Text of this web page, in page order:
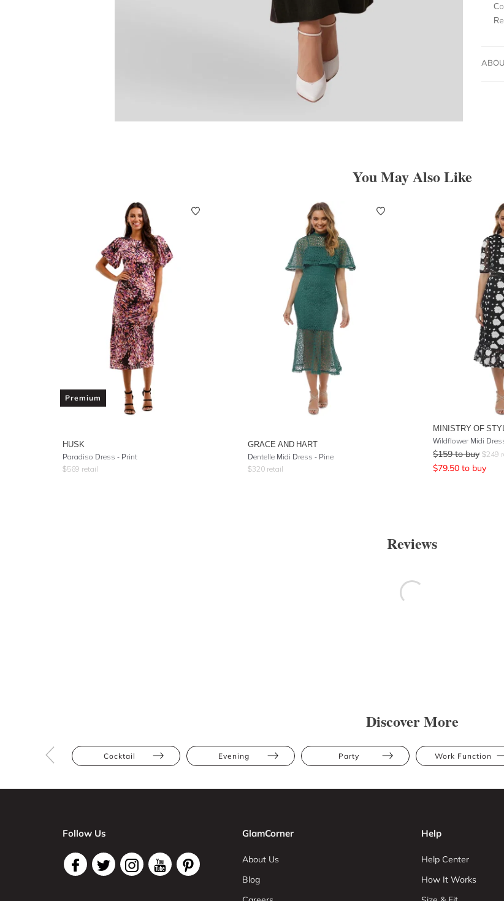
You May Also Like
Premium
HUSK
Paradiso Dress - Print
$569 retail
GRACE AND HART
Dentelle Midi Dress - Pine
$320 retail
MINISTRY OF
Wildflower Midi
$159 to buy $249
$79.50 to buy
Reviews
Discover More
Cocktail Evening Party Work Function
Follow Us GlamCorner
About Us
Blog
Help
Help Center
How It Works